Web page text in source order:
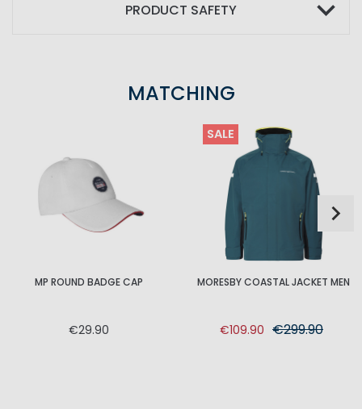
PRODUCT SAFETY
MATCHING
MP ROUND BADGE CAP
€29.90
SALE
MORESBY COASTAL JACKET MEN
€109.90 €299.90